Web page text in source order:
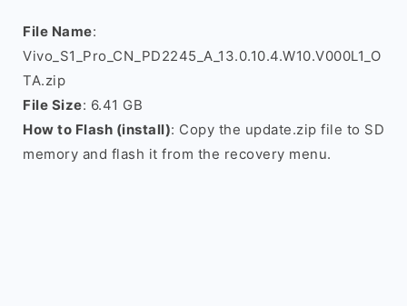
File Name:
Vivo_S1_Pro_CN_PD2245_A_13.0.10.4.W10.V000L1_O
TA.zip
File Size: 6.41 GB
How to Flash (install): Copy the update.zip file to SD
memory and flash it from the recovery menu.